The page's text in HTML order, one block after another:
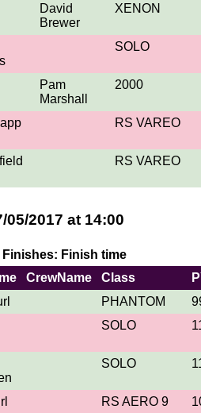
David
Brewer
XENON
SOLO
Pam
Marshall
2000
RS VAREO
RS VAREO
05/2017 at 14:00
Finishes: Finish time
CrewName Class
PHANTOM
SOLO
SOLO
RS AERO 9